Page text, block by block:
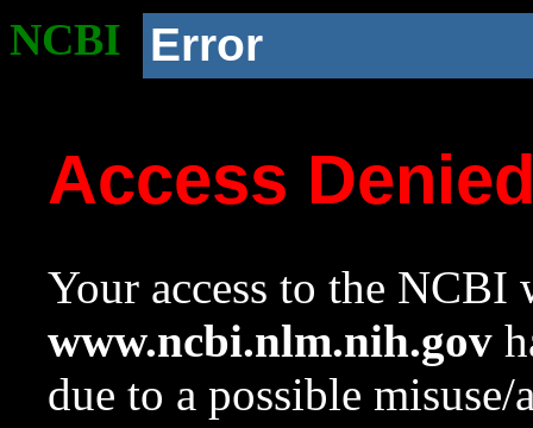
NCBI Error
Access
Your access to the NCBI
www.ncbi.nlm.nih.gov
due to a possible